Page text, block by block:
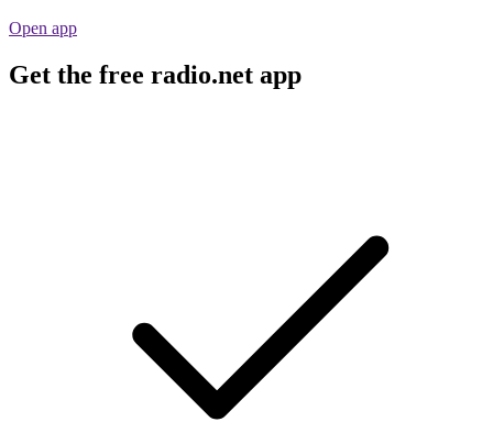
Open app
Get the free radio.net app